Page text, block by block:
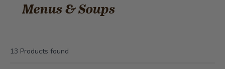
Menus & Soups
13 Products found